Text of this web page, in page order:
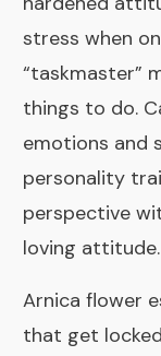
stress when
“taskmaster”
things to do.
emotions and
personality
perspective
loving attitude.
Arnica flower
that get